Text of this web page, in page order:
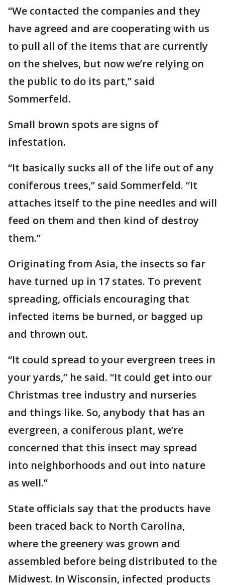
“We contacted the companies and they
have agreed and are cooperating with us
to pull all of the items that are currently
on the shelves, but now we’re relying on
the public to do its part,” said
Sommerfeld.
Small brown spots are signs of
infestation.
“It basically sucks all of the life out of any
coniferous trees,” said Sommerfeld. “It
attaches itself to the pine needles and will
feed on them and then kind of destroy
them.”
Originating from Asia, the insects so far
have turned up in 17 states. To prevent
spreading, officials encouraging that
infected items be burned, or bagged up
and thrown out.
“It could spread to your evergreen trees in
your yards,” he said. “It could get into our
Christmas tree industry and nurseries
and things like. So, anybody that has an
evergreen, a coniferous plant, we’re
concerned that this insect may spread
into neighborhoods and out into nature
as well.”
State officials say that the products have
been traced back to North Carolina,
where the greenery was grown and
assembled before being distributed to the
Midwest. In Wisconsin, infected products